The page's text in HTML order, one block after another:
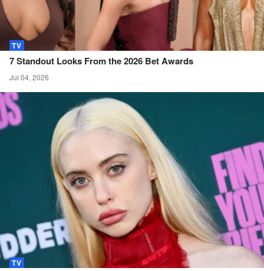
TV
7 Standout Looks From the 2026 BetAwards
Jul 04, 2026
TV